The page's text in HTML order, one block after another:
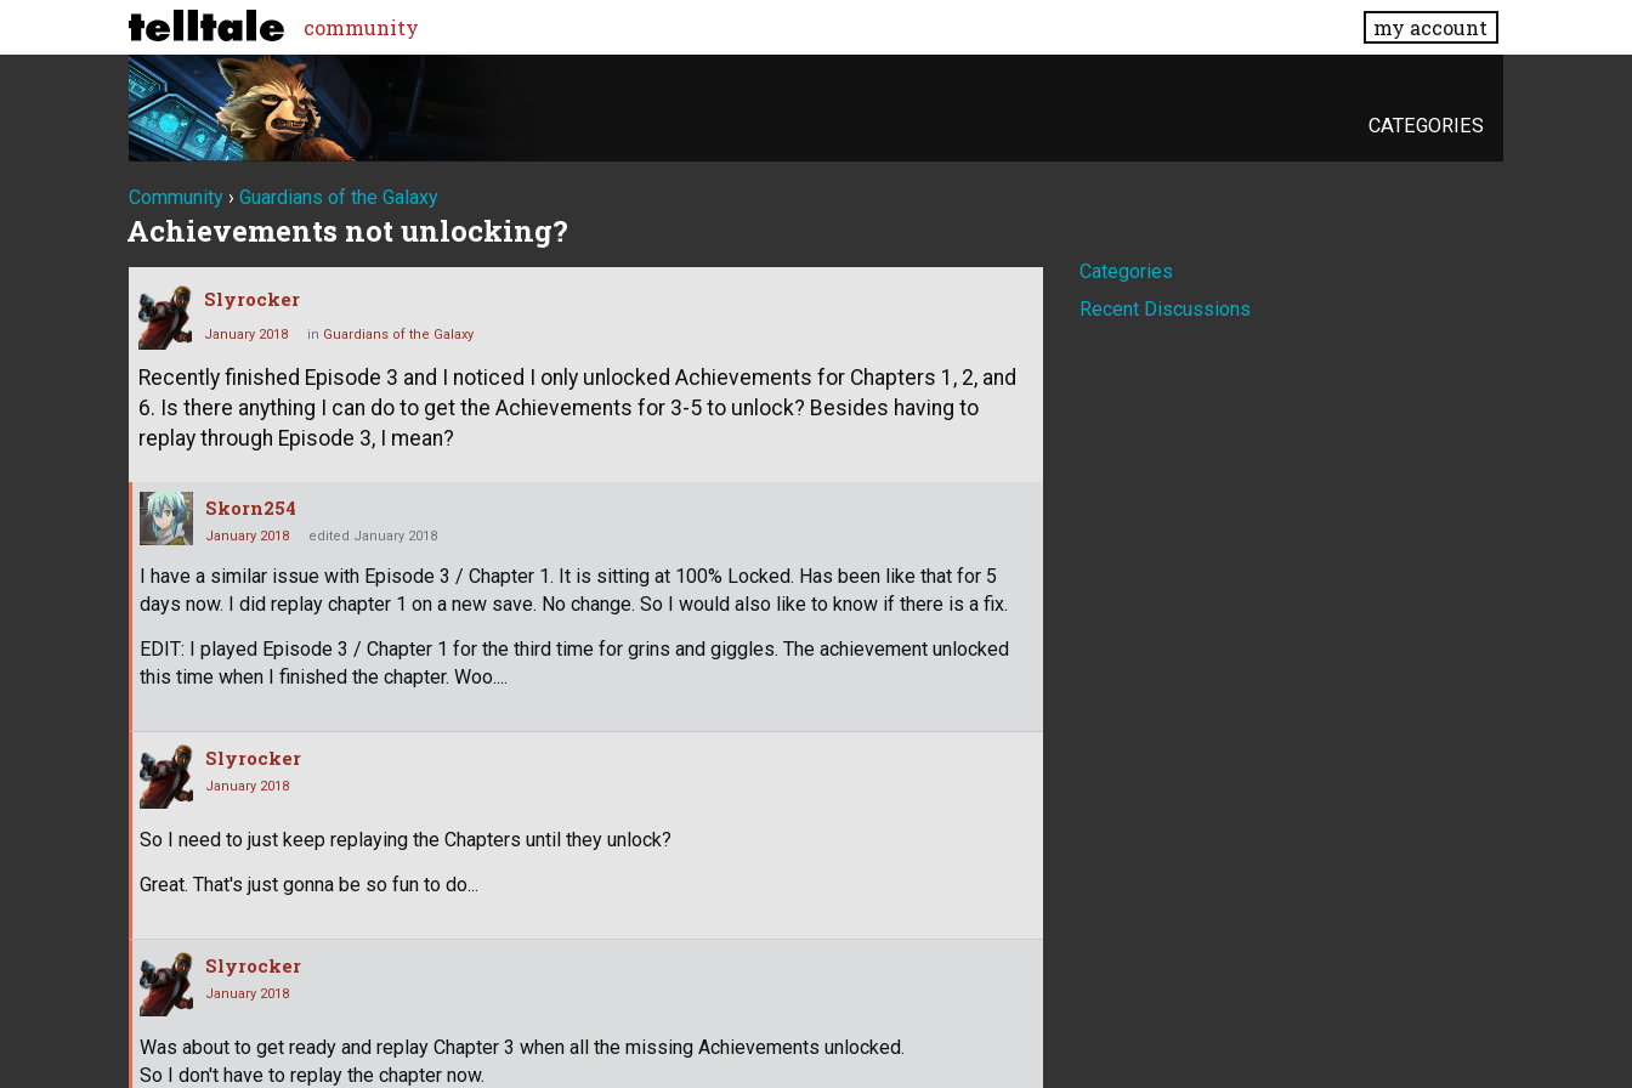
community my account
CATEGORIES
Community › Guardians of the Galaxy
Achievements not unlocking?
Slyrocker
January 2018 in Guardians of the Galaxy
Recently finished Episode 3 and I noticed I only unlocked Achievements for Chapters 1, 2, and
6. Is there anything I can do to get the Achievements for 3-5 to unlock? Besides having to
replay through Episode 3, I mean?
Skorn254
January 2018 edited January 2018
I have a similar issue with Episode 3 / Chapter 1. It is sitting at 100% Locked. Has been like that for 5
days now. I did replay chapter 1 on a new save. No change. So I would also like to know if there is a fix.
EDIT: I played Episode 3 / Chapter 1 for the third time for grins and giggles. The achievement unlocked
this time when I finished the chapter. Woo....
Slyrocker
January 2018
So I need to just keep replaying the Chapters until they unlock?
Great. That's just gonna be so fun to do...
Slyrocker
January 2018
Was about to get ready and replay Chapter 3 when all the missing Achievements unlocked.
So I don't have to replay the chapter now.
Quick
Links
Categories
Recent Discussions